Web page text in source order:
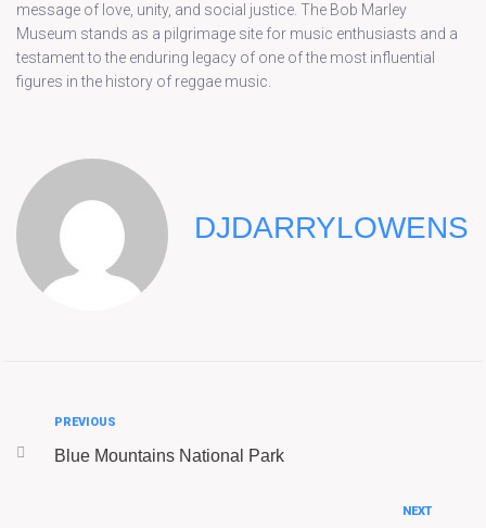
message of love, unity, and social justice. The Bob Marley
Museum stands as a pilgrimage site for music enthusiasts and a
testament to the enduring legacy of one of the most influential
figures in the history of reggae music.
DJDARRYLOWENS
PREVIOUS
Blue Mountains National Park
NEXT